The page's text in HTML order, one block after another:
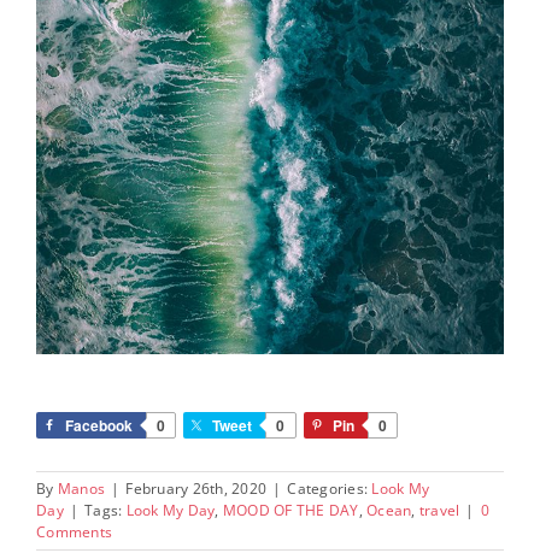
Facebook 0 Tweet 0 Pin 0
By Manos | February 26th, 2020 | Categories: Look My
Day | Tags: Look My Day, MOOD OF THE DAY, Ocean, travel | 0
Comments